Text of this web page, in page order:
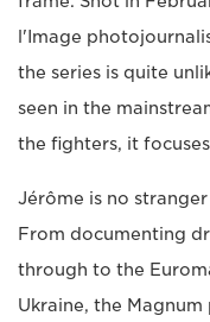
l'Image
the series is quite
seen in the
the fighters, it
Jérôme is no
From documenting
through to the
Ukraine, the